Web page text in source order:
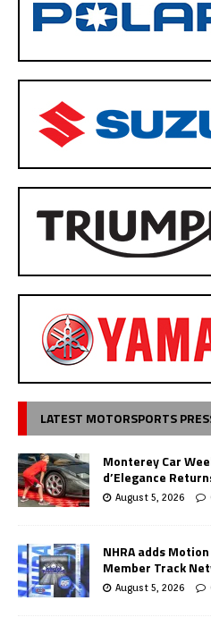
LATEST MOTORSPORTS
Monterey Car
d’Elegance
August 5, 2026
NHRA adds
Member Track
August 5, 2026